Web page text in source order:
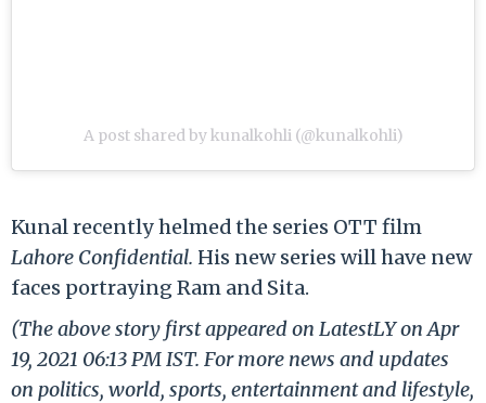
A post shared by kunalkohli (@kunalkohli)
Kunal recently helmed the series OTT film
Lahore Confidential. His new series will have new
faces portraying Ram and Sita.
(The above story first appeared on LatestLY on Apr
19, 2021 06:13 PM IST. For more news and updates
on politics, world, sports, entertainment and lifestyle,